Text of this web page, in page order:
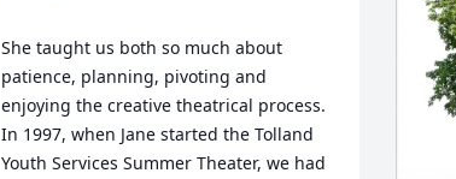
She taught us both so much about
patience, planning, pivoting and
enjoying the creative theatrical process.
In 1997, when Jane started the Tolland
Youth Services Summer Theater, we had